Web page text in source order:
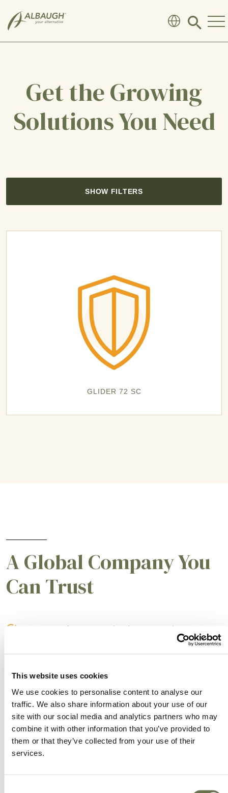
This website uses cookies
We use cookies to personalise content to analyse our
traffic. We also share information about your use of our
site with our social media and analytics partners who may
combine it with other information that you’ve provided to
them or that they’ve collected from your use of their
services.
Click
search
Get the Growing
Solutions You Need
SHOW FILTERS
GLIDER 72 SC
A Global Company You
Can Trust
A partner for smarter business practices.
We offer more choice, better value and great
service.